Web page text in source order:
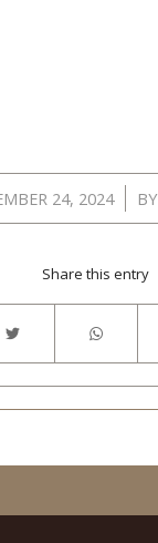
24, 2024
/ BY
Share this entry